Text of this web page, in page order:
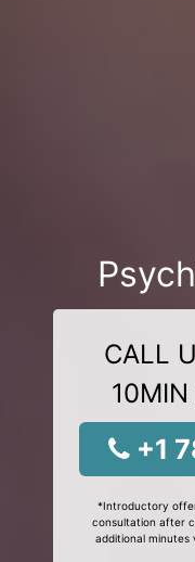
CALL
+1
*Introductory
consultation after
additional minutes